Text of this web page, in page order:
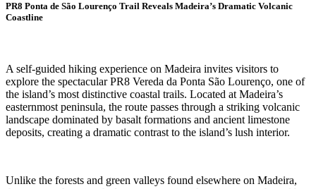
PR8 Ponta de São Lourenço Trail Reveals Madeira’s Dramatic Volcanic
Coastline
A self-guided hiking experience on Madeira invites visitors to
explore the spectacular PR8 Vereda da Ponta São Lourenço, one of
the island’s most distinctive coastal trails. Located at Madeira’s
easternmost peninsula, the route passes through a striking volcanic
landscape dominated by basalt formations and ancient limestone
deposits, creating a dramatic contrast to the island’s lush interior.
Unlike the forests and green valleys found elsewhere on Madeira,